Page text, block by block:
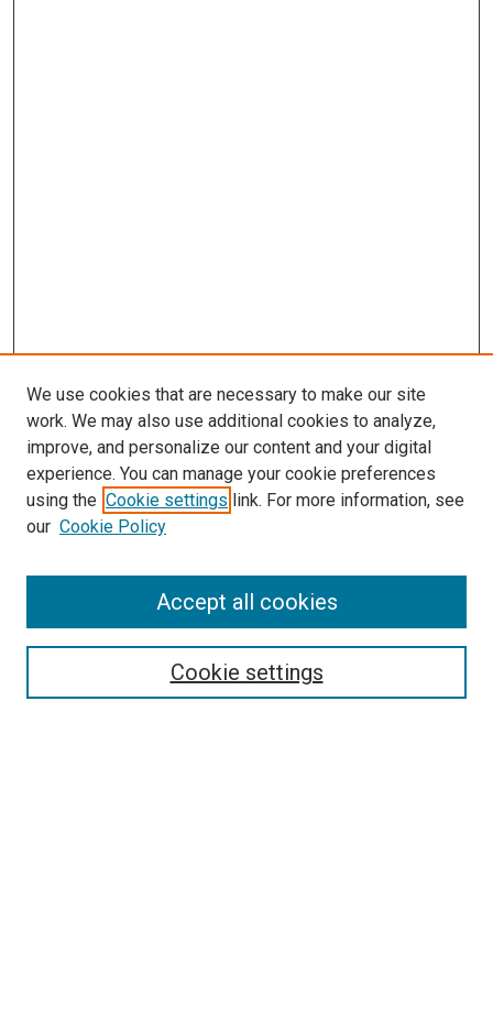
Search
We use cookies that are necessary to make our site
work. We may also use additional cookies to analyze,
improve, and personalize our content and your digital
experience. You can manage your cookie preferences
using the Cookie settings link. For more information, see
our Cookie Policy
Cookie settings
Accept all cookies